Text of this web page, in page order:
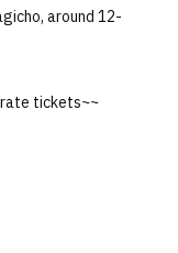
around 12-
tickets~~